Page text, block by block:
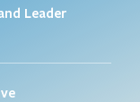
Leader